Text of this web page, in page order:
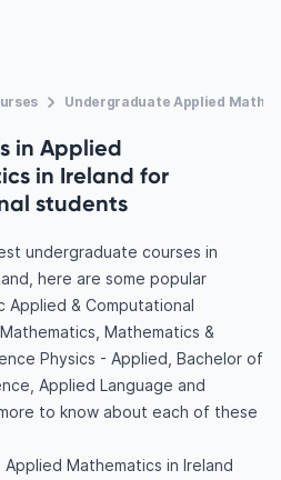
Undergraduate Applied
in Applied
in Ireland for
students
undergraduate courses in
here are some popular
Applied & Computational
Mathematics &
Physics - Applied, Bachelor of
Applied Language and
to know about each of these
Mathematics in Ireland